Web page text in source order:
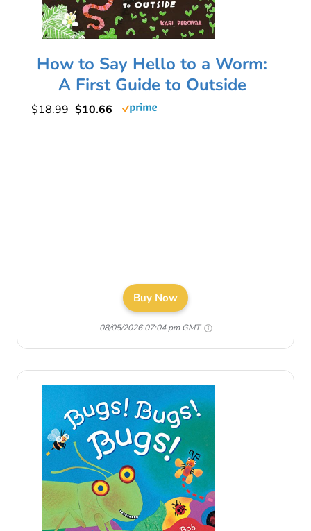
How to Say Hello to a Worm:
A First Guide to Outside
$18.99 $10.66
Buy Now
08/05/2026 07:04 pm GMT